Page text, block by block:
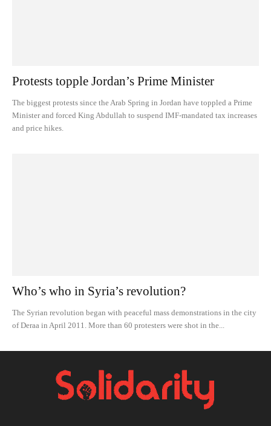
Protests topple Jordan’s Prime Minister
The biggest protests since the Arab Spring in Jordan have toppled a Prime
Minister and forced King Abdullah to suspend IMF-mandated tax increases
and price hikes.
Who’s who in Syria’s revolution?
The Syrian revolution began with peaceful mass demonstrations in the city
of Deraa in April 2011. More than 60 protesters were shot in the...